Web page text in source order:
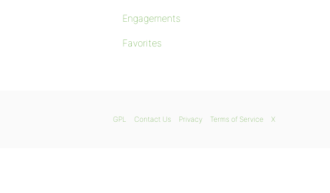
Engagements
Favorites
GPL Contact Us Privacy Terms of Service X